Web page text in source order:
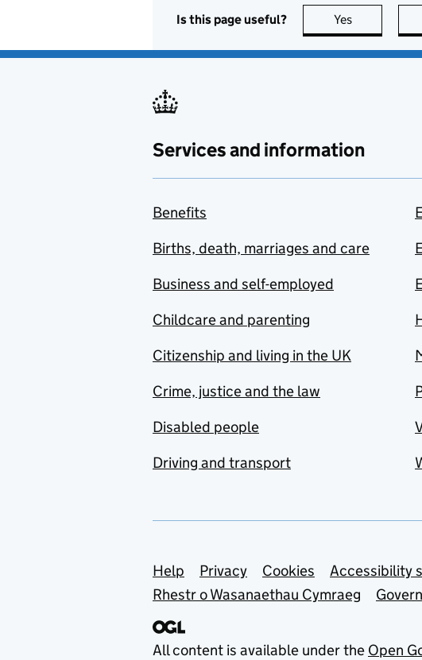
Is this page useful? Yes this page is
Services and information
Benefits
Births, death, marriages and care
Business and self-employed
Childcare and parenting
Citizenship and living in the UK
Crime, justice and the law
Disabled people
Driving and transport
Support links
Help Privacy Cookies Accessibility
Rhestr o Wasanaethau Cymraeg
All content is available under the Open